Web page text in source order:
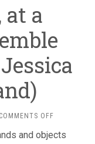
at a
COMMENTS OFFON
THAT,
and objects